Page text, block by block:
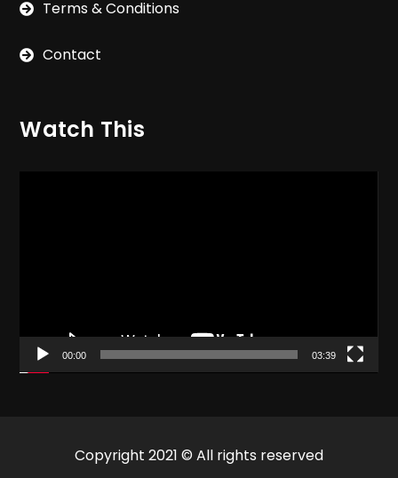
Terms & Conditions
Contact
Watch This
00:00 03:39